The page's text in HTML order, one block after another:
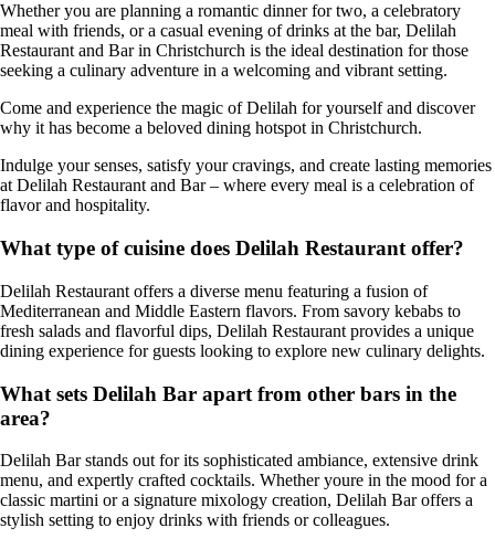
Whether you are planning a romantic dinner for two, a celebratory
meal with friends, or a casual evening of drinks at the bar, Delilah
Restaurant and Bar in Christchurch is the ideal destination for those
seeking a culinary adventure in a welcoming and vibrant setting.
Come and experience the magic of Delilah for yourself and discover
why it has become a beloved dining hotspot in Christchurch.
Indulge your senses, satisfy your cravings, and create lasting memories
at Delilah Restaurant and Bar – where every meal is a celebration of
flavor and hospitality.
What type of cuisine does Delilah Restaurant offer?
Delilah Restaurant offers a diverse menu featuring a fusion of
Mediterranean and Middle Eastern flavors. From savory kebabs to
fresh salads and flavorful dips, Delilah Restaurant provides a unique
dining experience for guests looking to explore new culinary delights.
What sets Delilah Bar apart from other bars in the
area?
Delilah Bar stands out for its sophisticated ambiance, extensive drink
menu, and expertly crafted cocktails. Whether youre in the mood for a
classic martini or a signature mixology creation, Delilah Bar offers a
stylish setting to enjoy drinks with friends or colleagues.